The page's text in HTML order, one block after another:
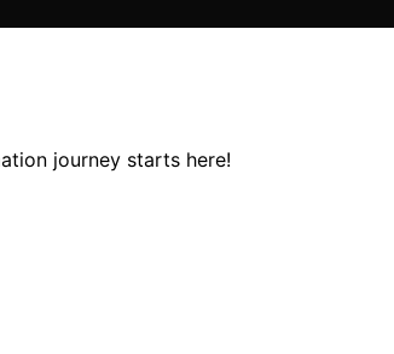
journey starts here!